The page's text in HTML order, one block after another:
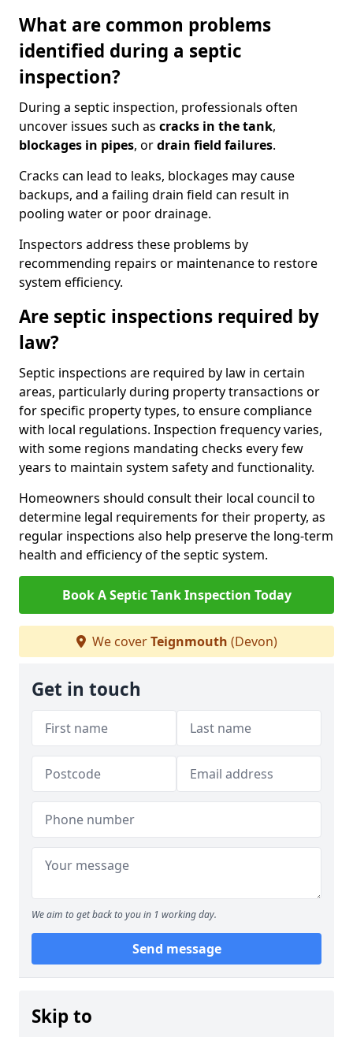
What are common problems
identified during a septic
inspection?
During a septic inspection, professionals often
uncover issues such as cracks in the tank,
blockages in pipes, ordrain field failures.
Cracks can lead to leaks, blockages may cause
backups, and a failing drain field can result in
pooling water or poor drainage.
Inspectors address these problems by
recommending repairs or maintenance to restore
system efficiency.
Are septic inspections required by
law?
Septic inspections are required by law in certain
areas, particularly during property transactions or
for specific property types, to ensure compliance
with local regulations. Inspection frequency varies,
with some regions mandating checks every few
years to maintain system safety and functionality.
Homeowners should consult their local council to
determine legal requirements for their property, as
regular inspections also help preserve the long-term
health and efficiency of the septic system.
Book A Septic Tank Inspection Today
We coverTeignmouth (Devon)
Get in touch
We aim to get back to you in 1 working day.
Send message
Skip to